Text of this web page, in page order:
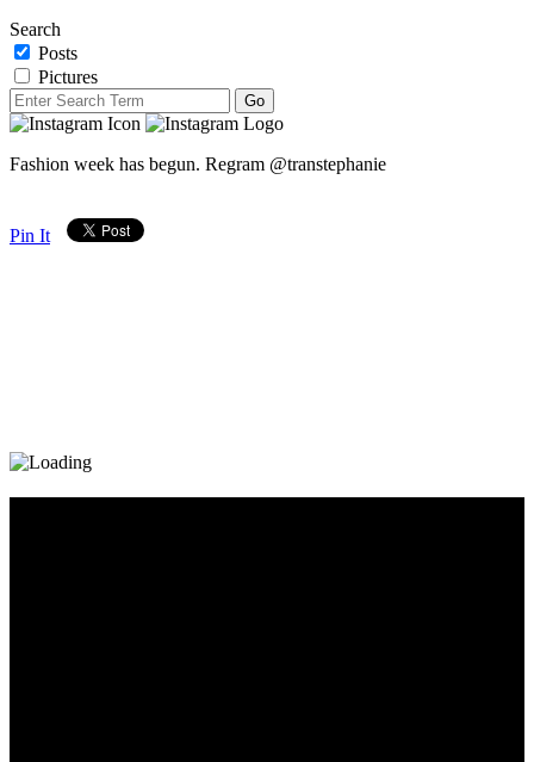
Search
Posts
Pictures
Fashion week has begun. Regram @transtephanie
Pin It